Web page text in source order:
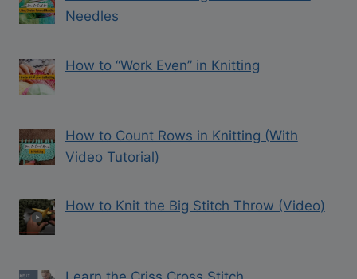
Needles
How to “Work Even” in Knitting
How to Count Rows in Knitting (With
Video Tutorial)
How to Knit the Big Stitch Throw (Video)